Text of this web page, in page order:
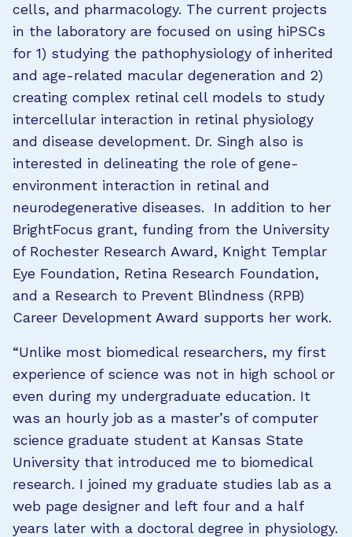
cells, and pharmacology. The current projects
in the laboratory are focused on using hiPSCs
for 1) studying the pathophysiology of inherited
and age-related macular degeneration and 2)
creating complex retinal cell models to study
intercellular interaction in retinal physiology
and disease development. Dr. Singh also is
interested in delineating the role of gene-
environment interaction in retinal and
neurodegenerative diseases. In addition to her
BrightFocus grant, funding from the University
of Rochester Research Award, Knight Templar
Eye Foundation, Retina Research Foundation,
and a Research to Prevent Blindness (RPB)
Career Development Award supports her work.
“Unlike most biomedical researchers, my first
experience of science was not in high school or
even during my undergraduate education. It
was an hourly job as a master’s of computer
science graduate student at Kansas State
University that introduced me to biomedical
research. I joined my graduate studies lab as a
web page designer and left four and a half
years later with a doctoral degree in physiology.